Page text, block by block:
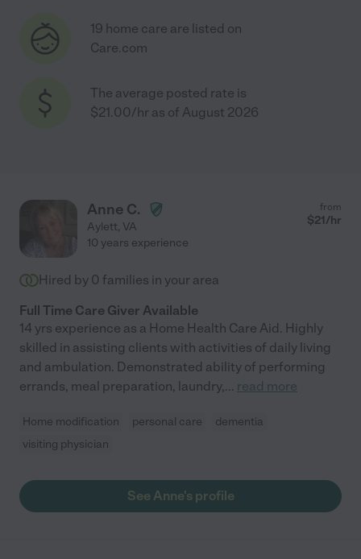
19 home care are listed on
Care.com
The average posted rate is
$21.00/hr as of August 2026
Anne C.
Aylett, VA
from
$21/hr
10 years experience
Hired by 0 families in your area
Full Time Care Giver Available
14 yrs experience as a Home Health Care Aid. Highly
skilled in assisting clients with activities of daily living
and ambulation. Demonstrated ability of performing
errands, meal preparation, laundry,... read more
Home modification personal care
dementia
visiting physician
See Anne's profile